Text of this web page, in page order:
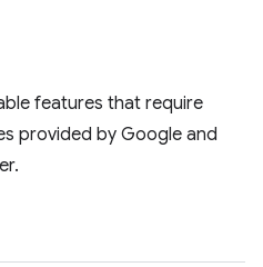
features that require
provided by Google and